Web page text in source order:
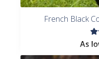
French Black
As